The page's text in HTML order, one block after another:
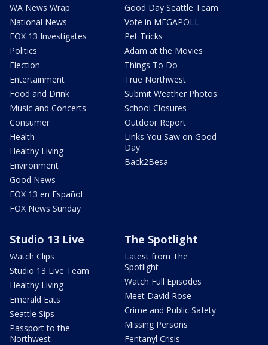
WA News Wrap
National News
FOX 13 Investigates
Politics
Election
Entertainment
Food and Drink
Music and Concerts
Consumer
Health
Healthy Living
Environment
Good News
FOX 13 en Español
FOX News Sunday
Good Day Seattle Team
Vote in MEGAPOLL
Pet Tricks
Adam at the Movies
Things To Do
True Northwest
Submit Weather Photos
School Closures
Outdoor Report
Links You Saw on Good
Day
Back2Besa
Studio 13 Live
Watch Clips
Studio 13 Live Team
Healthy Living
Emerald Eats
Seattle Sips
Passport to the
Northwest
The Spotlight
Latest from The
Spotlight
Watch Full Episodes
Meet David Rose
Crime and Public Safety
Missing Persons
Fentanyl Crisis